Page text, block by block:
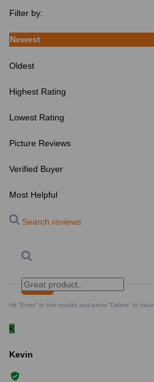
Filter by:
Newest
Oldest
Highest Rating
Lowest Rating
Picture Reviews
Verified Buyer
Most Helpful
Search reviews
Search Clear Search
Hit “Enter” to find results and press “Delete” to clear
K
Kevin